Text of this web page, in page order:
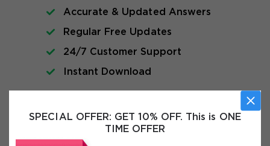
SPECIAL OFFER: GET 10% OFF. This is ONE
TIME OFFER
Accurate & Updated Answers
Regular Free Updates
24/7 Customer Support
Instant Download
FAQs